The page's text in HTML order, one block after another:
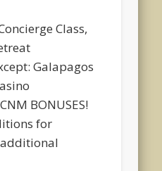
Class,
Galapagos
BONUSES!
for